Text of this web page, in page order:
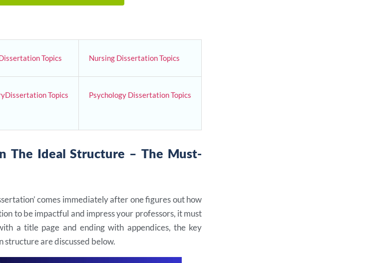
Topics Nursing Dissertation Topics
Topics Psychology Dissertation Topics
The Ideal Structure – The Must-
comes immediately after one figures out how
to be impactful and impress your professors, it must
a title page and ending with appendices, the key
structure are discussed below.